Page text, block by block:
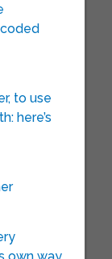
to use
here’s